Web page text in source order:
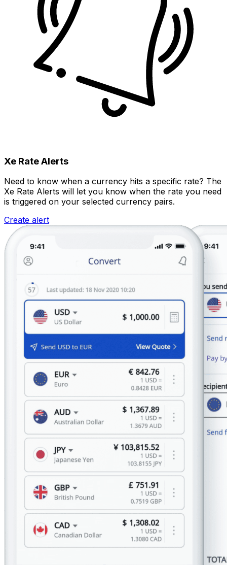
Xe Rate Alerts
Need to know when a currency hits a specific rate? The
Xe Rate Alerts will let you know when the rate you need
is triggered on your selected currency pairs.
Create alert